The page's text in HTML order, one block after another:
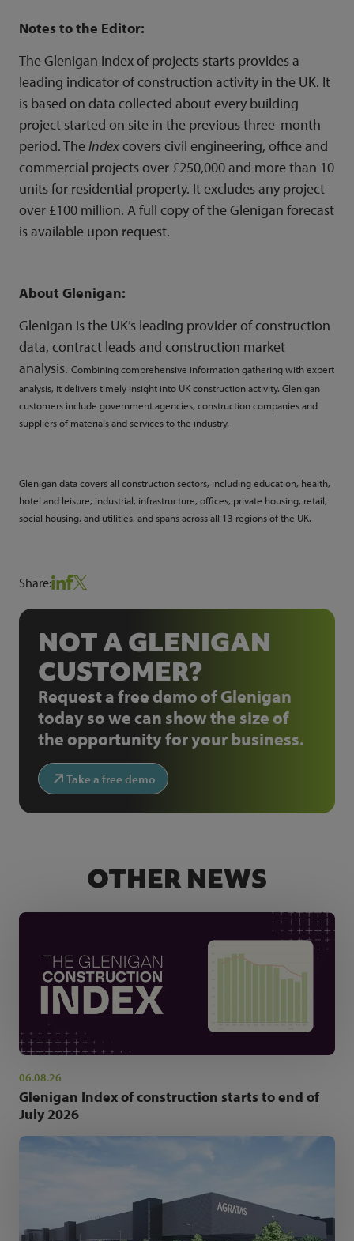
Notes to the Editor:
The Glenigan Index of projects starts provides a
leading indicator of construction activity in the UK. It
is based on data collected about every building
project started on site in the previous three-month
period. TheIndexcovers civil engineering, office and
commercial projects over £250,000 and more than 10
units for residential property. It excludes any project
over £100 million. A full copy of the Glenigan forecast
is available upon request.
About Glenigan:
Glenigan is the UK’s leading provider of construction
data, contract leadsand construction market
analysis. Combining comprehensive information gathering with expert
analysis, it delivers timely insight into UK construction activity. Glenigan
customers include government agencies, construction companies and
suppliers of materials and services to the industry.
Glenigan data covers all construction sectors, including education, health,
hotel and leisure, industrial, infrastructure, offices, private housing, retail,
social housing, and utilities, and spans across all 13 regions of the UK.
Share:
NOT A GLENIGAN
CUSTOMER?
Request a free demo of Glenigan
today so we can show the size of
the opportunity for your business.
Take a free demo
OTHER NEWS
06.08.26
Glenigan Index of construction starts to end of
July 2026